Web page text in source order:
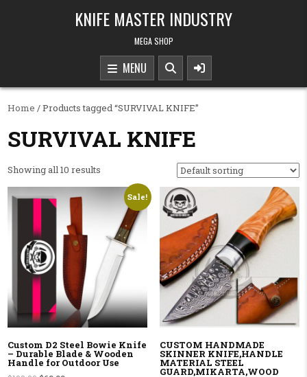
KNIFE MASTER INDUSTRY
MEGA SHOP
MENU
Home / Products tagged “SURVIVAL KNIFE”
SURVIVAL KNIFE
Showing all 10 results
Sale!
Custom D2 Steel Bowie Knife
– Durable Blade & Wooden
Handle for Outdoor Use
CUSTOM HANDMADE
SKINNER KNIFE,HANDLE
MATERIAL STEEL
GUARD,MIKARTA,WOOD